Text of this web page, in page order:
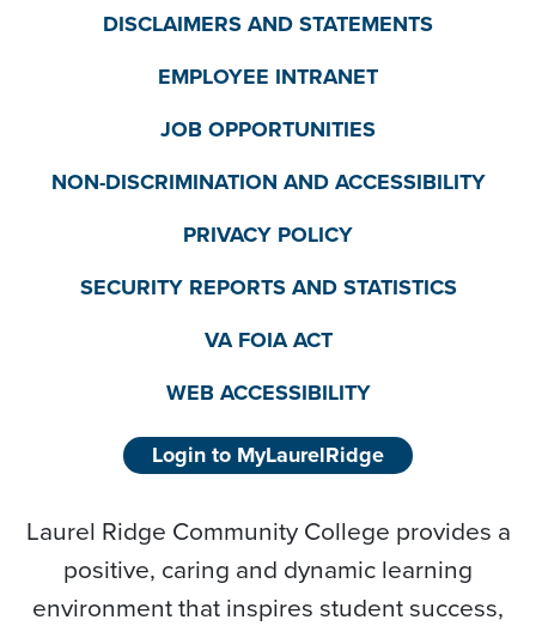
DISCLAIMERS AND STATEMENTS
EMPLOYEE INTRANET
JOB OPPORTUNITIES
NON-DISCRIMINATION AND ACCESSIBILITY
PRIVACY POLICY
SECURITY REPORTS AND STATISTICS
VA FOIA ACT
WEB ACCESSIBILITY
Login to MyLaurelRidge
Laurel Ridge Community College provides a
positive, caring and dynamic learning
environment that inspires student success,